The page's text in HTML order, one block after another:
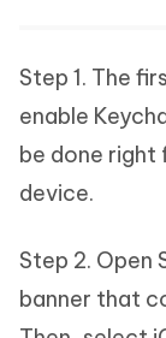
Step 1. The
enable
be done right
device.
Step 2. Open
banner that